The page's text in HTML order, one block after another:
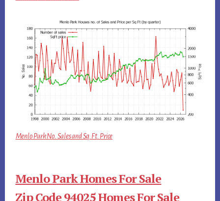
Menlo Park No. Sales and Sq.Ft. Price
Menlo Park Homes For Sale
Zip Code 94025 Homes For Sale